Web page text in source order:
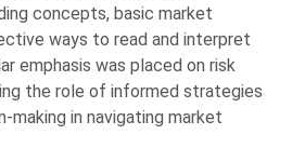
concepts, basic market
ways to read and interpret
emphasis was placed on risk
the role of informed strategies
making in navigating market